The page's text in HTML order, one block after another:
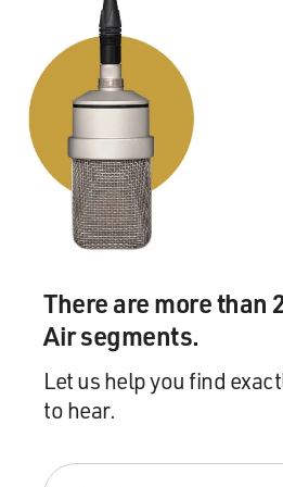
want to talk, but the number was
surprisingly enough. But I think
that the Cambodians felt that
community should know about
and they were very keen in
on the record, in fact. Very few
aliases, but I did choose not to
anyway, because the Khmer
the most brutal onslaught on
you argue that the regime
to make ethnic cleansing and
program. What evidence do
materials, and the others that
goals?
There are more than
Air segments.
Let us help you find
to hear.